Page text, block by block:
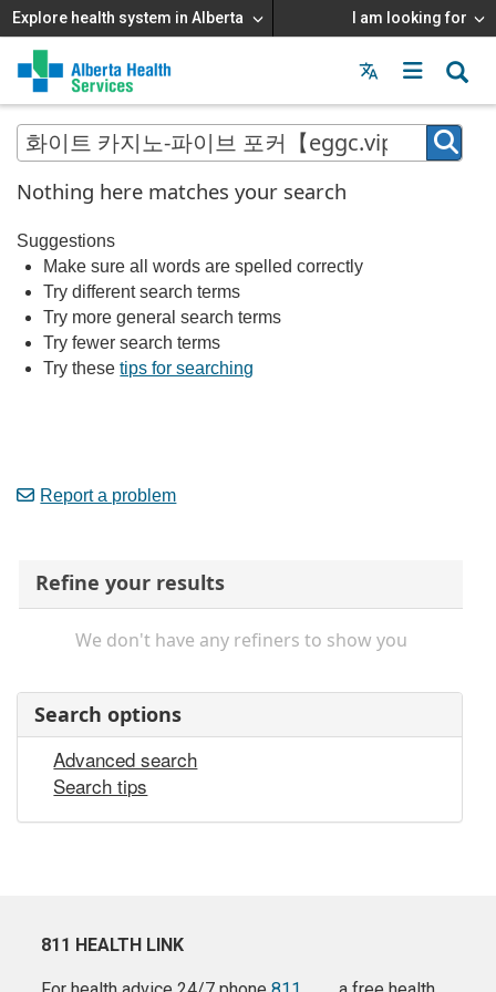
Explore health system in Alberta I am looking for
Menu
MAIN
MENU
Nothing here matches your search
Suggestions
Make sure all words are spelled correctly
Try different search terms
Try more general search terms
Try fewer search terms
Try thesetips for searching
Report a problem
Refine your results
We don't have any refiners to show you
Search options
Advanced search
Search tips
811 HEALTH LINK